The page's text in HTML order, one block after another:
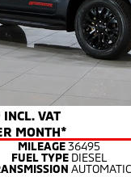
INCL. VAT
MONTH*
MILEAGE36495
FUEL TYPE DIESEL
AUTOMATIC